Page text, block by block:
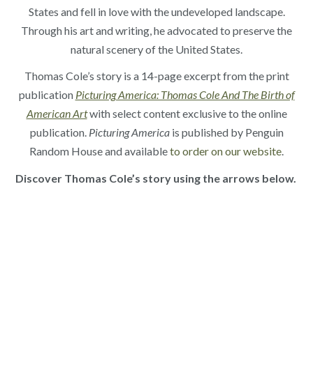
States and fell in love with the undeveloped landscape.
Through his art and writing, he advocated to preserve the
natural scenery of the United States.
Thomas Cole’s story is a 14-page excerpt from the print
publication Picturing America: Thomas Cole And The Birth of
American Artwith select content exclusive to the online
publication. Picturing America is published by Penguin
Random House and availableto order on our website.
Discover Thomas Cole’s story using the arrows below.